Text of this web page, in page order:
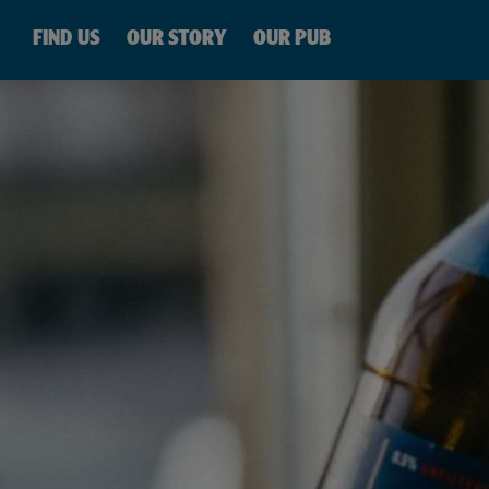
CONTENT
FIND US OUR STORY OUR PUB